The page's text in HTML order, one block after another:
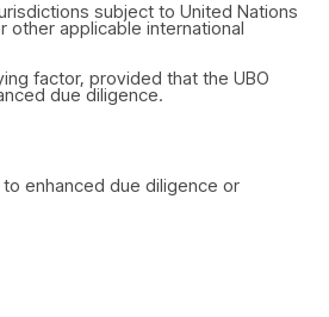
subject to United Nations
other applicable international
factor, provided that the UBO
due diligence.
to enhanced due diligence or